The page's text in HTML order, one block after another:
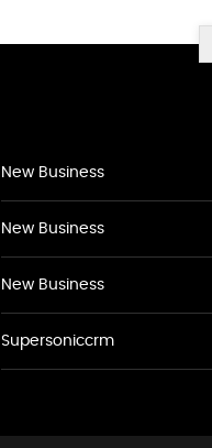
New Business
New Business
New Business
Supersoniccrm